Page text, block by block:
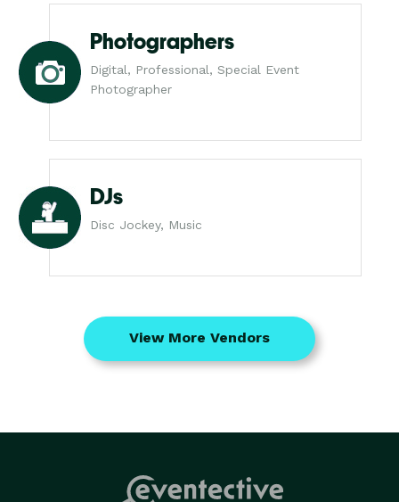
Photographers
Digital, Professional, Special Event
Photographer
DJs
Disc Jockey, Music
View More Vendors